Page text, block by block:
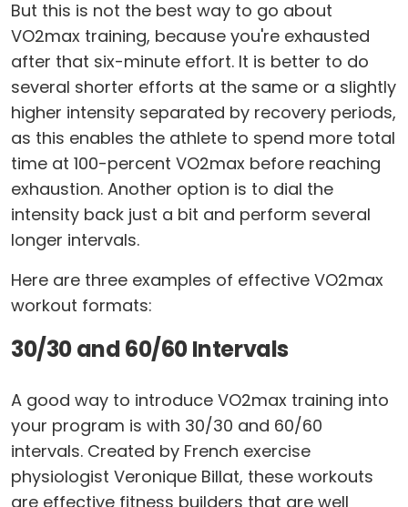
But this is not the best way to go about
VO2max training, because you're exhausted
after that six-minute effort. It is better to do
several shorter efforts at the same or a slightly
higher intensity separated by recovery periods,
as this enables the athlete to spend more total
time at 100-percent VO2max before reaching
exhaustion. Another option is to dial the
intensity back just a bit and perform several
longer intervals.
Here are three examples of effective VO2max
workout formats:
30/30 and 60/60 Intervals
A good way to introduce VO2max training into
your program is with 30/30 and 60/60
intervals. Created by French exercise
physiologist Veronique Billat, these workouts
are effective fitness builders that are well